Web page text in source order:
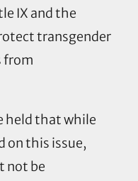
IX and the
transgender
from
held that while
on this issue,
not be